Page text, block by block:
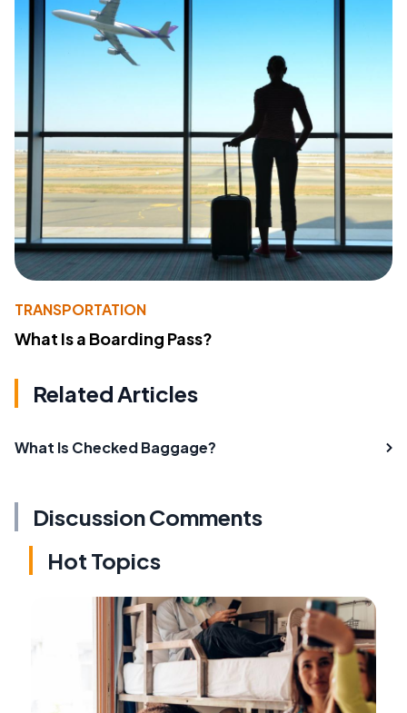
TRANSPORTATION
What Is a Boarding Pass?
Related Articles
What Is Checked Baggage?
Discussion Comments
Hot Topics